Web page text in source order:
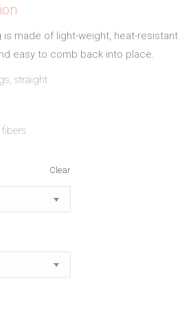
is made of light-weight, heat-resistant
easy to comb back into place.
straight
Clear